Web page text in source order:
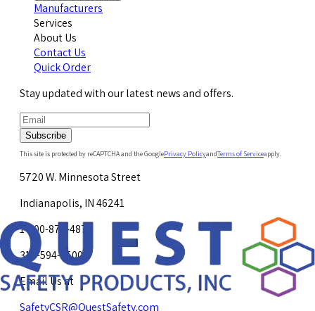
Manufacturers
Services
About Us
Contact Us
Quick Order
Stay updated with our latest news and offers.
Subscribe
This site is protected by reCAPTCHA and the GooglePrivacy PolicyandTerms of Serviceapply.
5720 W. Minnesota Street
Indianapolis, IN 46241
1-800-878-4872
317-594-4500
Email Us at
SafetyCSR@QuestSafety.com